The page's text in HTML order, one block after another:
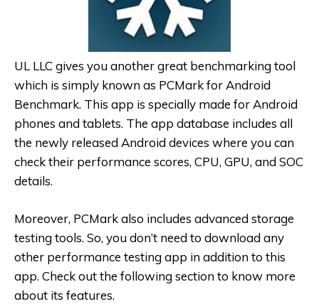
UL LLC gives you another great benchmarking tool
which is simply known as PCMark for Android
Benchmark. This app is specially made for Android
phones and tablets. The app database includes all
the newly released Android devices where you can
check their performance scores, CPU, GPU, and SOC
details.
Moreover, PCMark also includes advanced storage
testing tools. So, you don’t need to download any
other performance testing app in addition to this
app. Check out the following section to know more
about its features.